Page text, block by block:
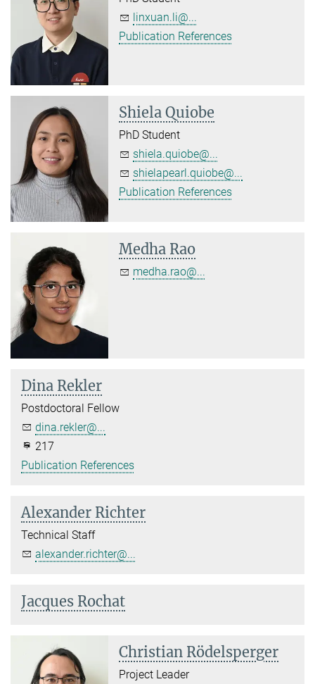
linxuan.li@...
Publication References
Shiela Quiobe
PhD Student
shiela.quiobe@...
shielapearl.quiobe@...
Publication References
Medha Rao
medha.rao@...
Dina Rekler
Postdoctoral Fellow
dina.rekler@...
217
Publication References
Alexander Richter
Technical Staff
alexander.richter@...
Jacques Rochat
Christian Rödelsperger
Project Leader